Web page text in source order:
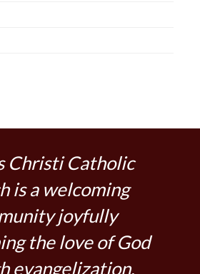
Christi Catholic
is a welcoming
joyfully
the love of God
evangelization,